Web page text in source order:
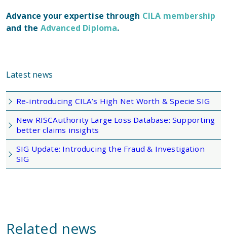
Advance your expertise through CILA membership
and the Advanced Diploma.
Latest news
Re-introducing CILA’s High Net Worth & Specie SIG
New RISCAuthority Large Loss Database: Supporting
better claims insights
SIG Update: Introducing the Fraud & Investigation
SIG
Related news